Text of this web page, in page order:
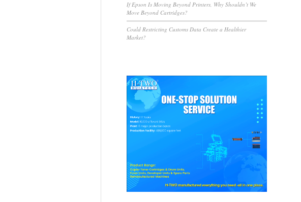
If Epson Is Moving Beyond Printers, Why Shouldn’t We
Move Beyond Cartridges?
Could Restricting Customs Data Create a Healthier
Market?